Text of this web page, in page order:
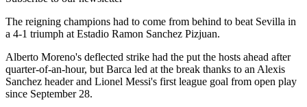
The reigning champions had to come from behind to beat Sevilla in
a 4-1 triumph at Estadio Ramon Sanchez Pizjuan.
Alberto Moreno's deflected strike had the put the hosts ahead after
quarter-of-an-hour, but Barca led at the break thanks to an Alexis
Sanchez header and Lionel Messi's first league goal from open play
since September 28.